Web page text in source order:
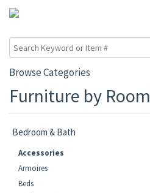
Browse Categories
Furniture by Room
Bedroom & Bath
Accessories
Armoires
Beds